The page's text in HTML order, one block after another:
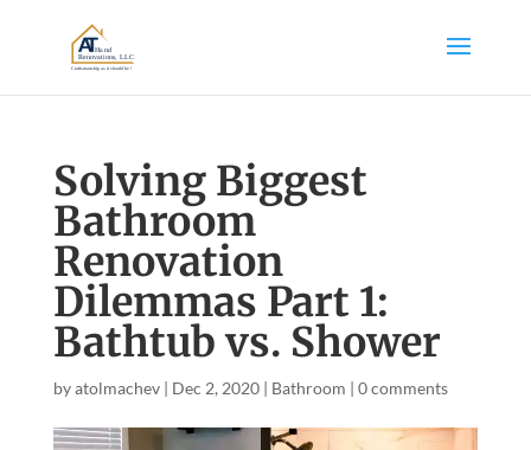
Solving Biggest
Bathroom
Renovation
Dilemmas Part 1:
Bathtub vs. Shower
byatolmachev| Dec 2, 2020| Bathroom | 0 comments